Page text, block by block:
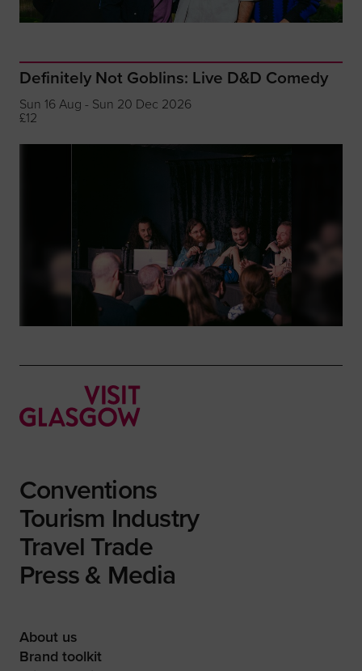
Definitely Not Goblins: Live D&D Comedy
Sun 16 Aug - Sun 20 Dec 2026
£12
Conventions
Tourism Industry
Travel Trade
Press & Media
About us
Brand toolkit